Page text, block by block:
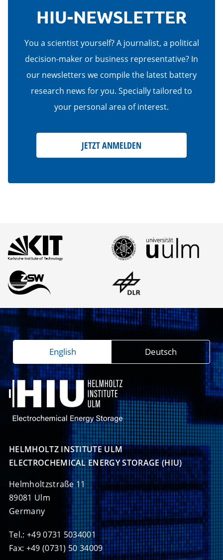
HIU-NEWSLETTER
You a scientist yourself? A journalist, a political
decision-maker or business representative? In
our newsletters we compile the latest battery
research news for you. Specially tailored to
your personal area of interest.
JETZT ANMELDEN
HELMHOLTZ INSTITUTE ULM
ELECTROCHEMICAL ENERGY STORAGE (HIU)
Helmholtzstraße 11
89081 Ulm
Germany
Tel.: +49 0731 5034001
Fax: +49 (0731) 50 34009
English Deutsch